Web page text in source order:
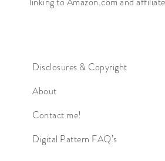
Disclosures & Copyright
About
Contact me!
Digital Pattern FAQ’s